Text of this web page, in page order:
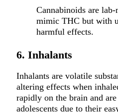
Cannabinoids are
mimic THC but with
harmful effects.
6. Inhalants
Inhalants are volatile
altering effects when
rapidly on the brain and
adolescents due to their